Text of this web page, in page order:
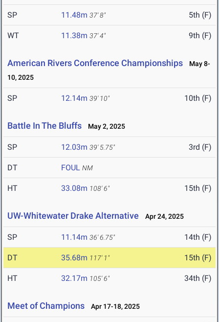
SP 11.48m 37' 8" 5th (F)
WT 11.38m 37' 4" 9th (F)
American Rivers Conference Championships
May 8-
10, 2025
SP 12.14m 39' 10" 10th (F)
Battle In The Bluffs May 2, 2025
SP 12.03m 39' 5.75" 3rd (F)
DT FOUL NM
HT 33.08m 108' 6" 15th (F)
UW-Whitewater Drake Alternative Apr 24, 2025
SP 11.14m 36' 6.75" 14th (F)
DT 35.68m 117' 1" 15th (F)
HT 32.17m 105' 6" 34th (F)
Meet of Champions Apr 17-18, 2025